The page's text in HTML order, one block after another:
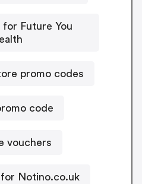
for Future You
promo codes
code
vouchers
Notino.co.uk